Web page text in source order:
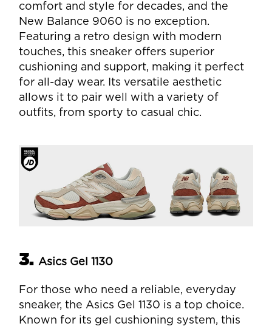
comfort and style for decades, and the
New Balance 9060 is no exception.
Featuring a retro design with modern
touches, this sneaker offers superior
cushioning and support, making it perfect
for all-day wear. Its versatile aesthetic
allows it to pair well with a variety of
outfits, from sporty to casual chic.
3. Asics Gel 1130
For those who need a reliable, everyday
sneaker, the Asics Gel 1130 is a top choice.
Known for its gel cushioning system, this